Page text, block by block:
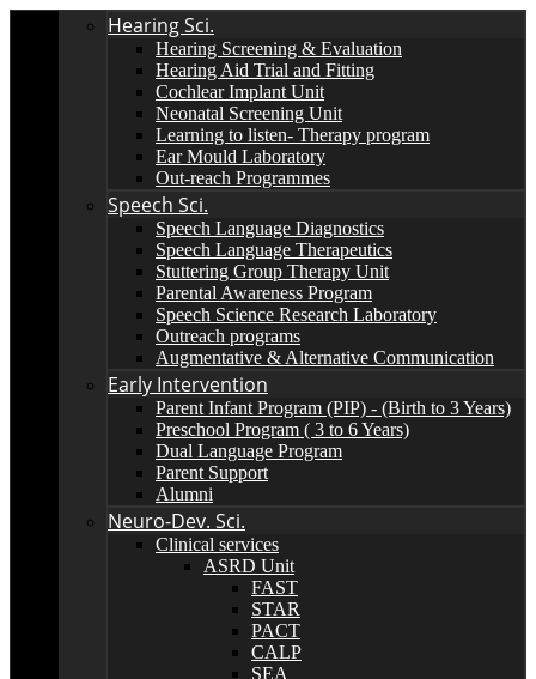
Hearing Sci.
Hearing Screening & Evaluation
Hearing Aid Trial and Fitting
Cochlear Implant Unit
Neonatal Screening Unit
Learning to listen- Therapy program
Ear Mould Laboratory
Out-reach Programmes
Speech Sci.
Speech Language Diagnostics
Speech Language Therapeutics
Stuttering Group Therapy Unit
Parental Awareness Program
Speech Science Research Laboratory
Outreach programs
Augmentative & Alternative Communication
Early Intervention
Parent Infant Program (PIP) - (Birth to 3 Years)
Preschool Program ( 3 to 6 Years)
Dual Language Program
Parent Support
Alumni
Neuro-Dev. Sci.
Clinical services
ASRD Unit
FAST
STAR
PACT
CALP
SEA